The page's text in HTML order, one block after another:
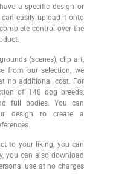
a specific design or
easily upload it onto
control over the
(scenes), clip art,
from our selection, we
no additional cost. For
of 148 dog breeds,
full bodies. You can
design to create a
to your liking, you can
you can also download
use at no charges